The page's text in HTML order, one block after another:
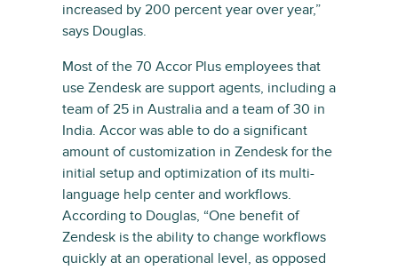
increased by 200 percent year over year,”
says Douglas.
Most of the 70 Accor Plus employees that
use Zendesk are support agents, including a
team of 25 in Australia and a team of 30 in
India. Accor was able to do a significant
amount of customization in Zendesk for the
initial setup and optimization of its multi-
language help center and workflows.
According to Douglas, “One benefit of
Zendesk is the ability to change workflows
quickly at an operational level, as opposed